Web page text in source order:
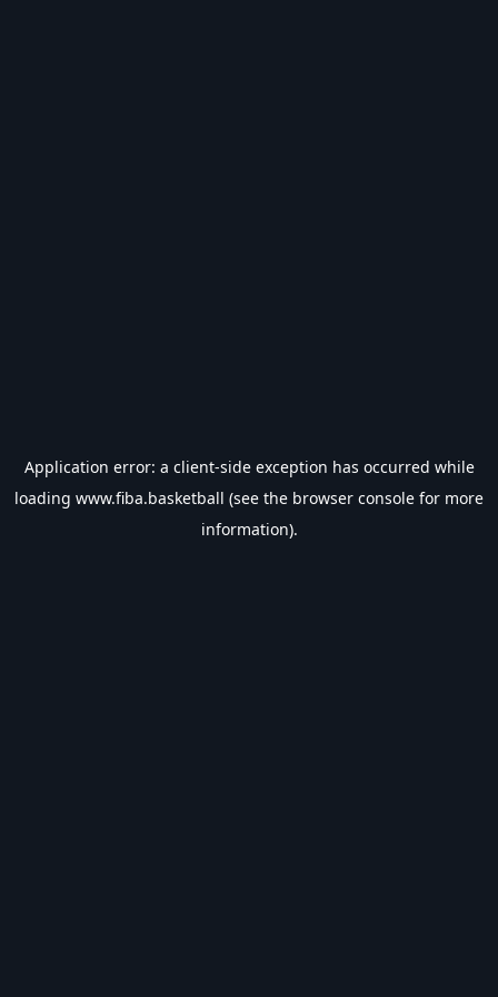
Application error: a client-side exception has occurred while
loading www.fiba.basketball (see the browser console for more
information).